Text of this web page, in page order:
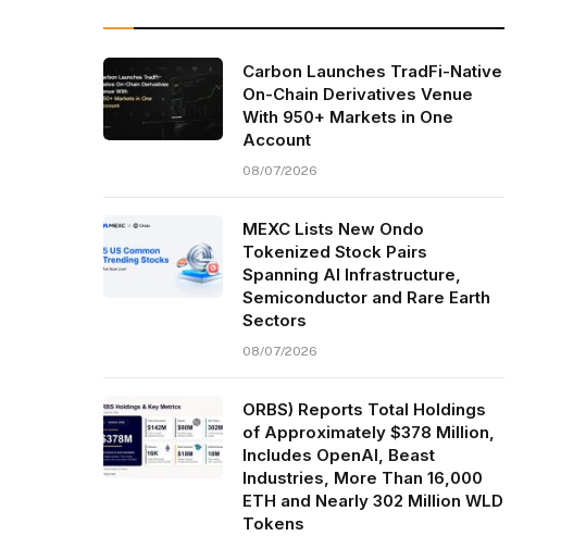
Carbon Launches TradFi-Native
On-Chain Derivatives Venue
With 950+ Markets in One
Account
08/07/2026
MEXC Lists New Ondo
Tokenized Stock Pairs
Spanning AI Infrastructure,
Semiconductor and Rare Earth
Sectors
08/07/2026
ORBS) Reports Total Holdings
of Approximately $378 Million,
Includes OpenAI, Beast
Industries, More Than 16,000
ETH and Nearly 302 Million WLD
Tokens